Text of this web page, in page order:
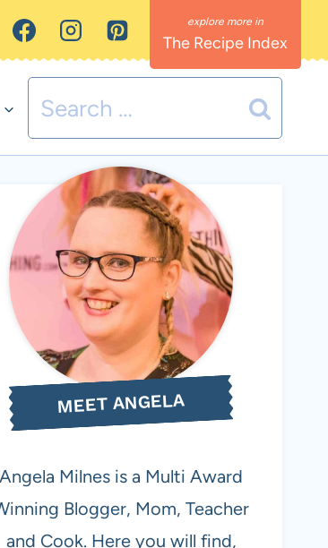
The Recipe Index
Search
for:
MEET ANGELA
Angela Milnes is a Multi Award
Blogger, Mom, Teacher
and Cook. Here you will find,